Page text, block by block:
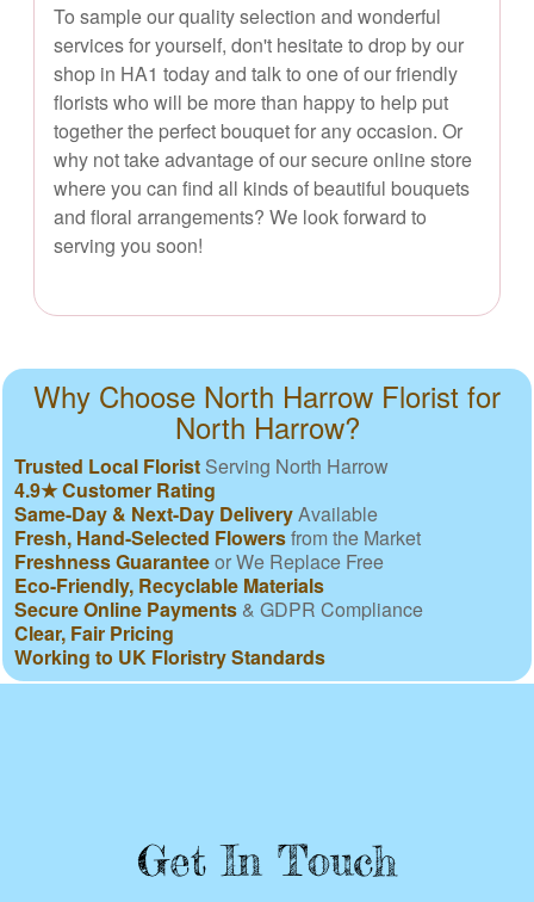
To sample our quality selection and wonderful
services for yourself, don't hesitate to drop by our
shop in HA1 today and talk to one of our friendly
florists who will be more than happy to help put
together the perfect bouquet for any occasion. Or
why not take advantage of our secure online store
where you can find all kinds of beautiful bouquets
and floral arrangements? We look forward to
serving you soon!
Why Choose North Harrow Florist for
North Harrow?
Trusted Local Florist Serving North Harrow
4.9★ Customer Rating
Same-Day & Next-Day DeliveryAvailable
Fresh, Hand-Selected Flowersfrom the Market
Freshness Guaranteeor We Replace Free
Eco-Friendly, Recyclable Materials
Secure Online Payments & GDPR Compliance
Clear, Fair Pricing
Working to UK Floristry Standards
Get In Touch